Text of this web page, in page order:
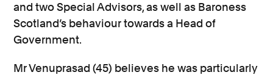
and two Special Advisors, as well as Baroness
Scotland’s behaviour towards a Head of
Government.
Mr Venuprasad (45) believes he was particularly